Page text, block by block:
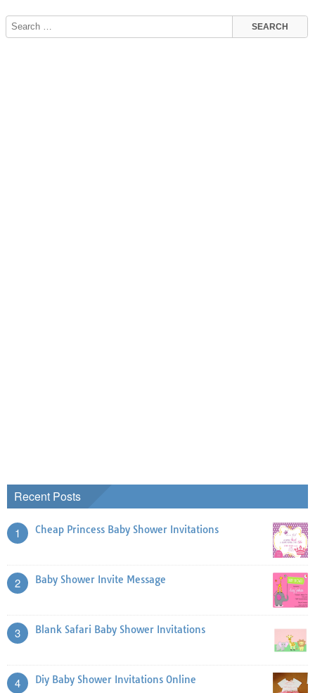
Recent Posts
1 Cheap Princess Baby Shower Invitations
2 Baby Shower Invite Message
3 Blank Safari Baby Shower Invitations
4 Diy Baby Shower Invitations Online